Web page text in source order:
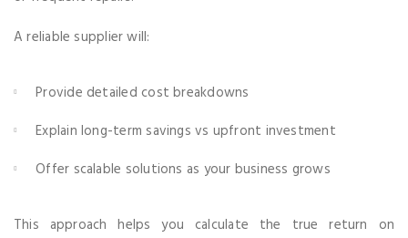
A reliable supplier will:
Provide detailed cost breakdowns
Explain long-term savings vs upfront investment
Offer scalable solutions as your business grows
This approach helps you calculate the true return on